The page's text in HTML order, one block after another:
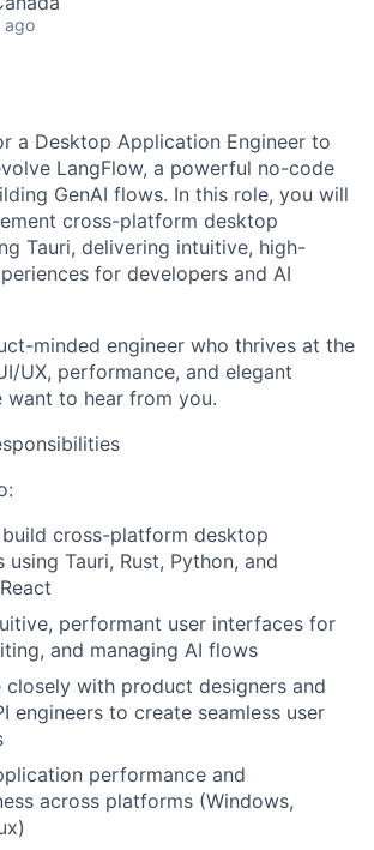
ago
a Desktop Application Engineer to
LangFlow, a powerful no-code
GenAI flows. In this role, you will
cross-platform desktop
Tauri, delivering intuitive, high-
for developers and AI
minded engineer who thrives at the
UX, performance, and elegant
want to hear from you.
build cross-platform desktop
Tauri, Rust, Python, and
performant user interfaces for
and managing AI flows
closely with product designers and
engineers to create seamless user
performance and
across platforms (Windows,